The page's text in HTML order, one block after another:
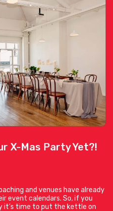
X-Mas Party Yet?!
and venues have already
event calendars. So, if you
it’s time to put the kettle on